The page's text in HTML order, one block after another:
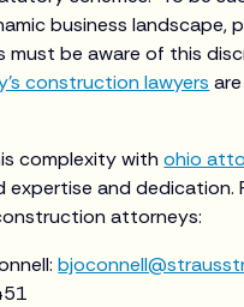
business landscape,
must be aware of this
construction lawyers
complexity withohio
expertise and dedication.
attorneys: